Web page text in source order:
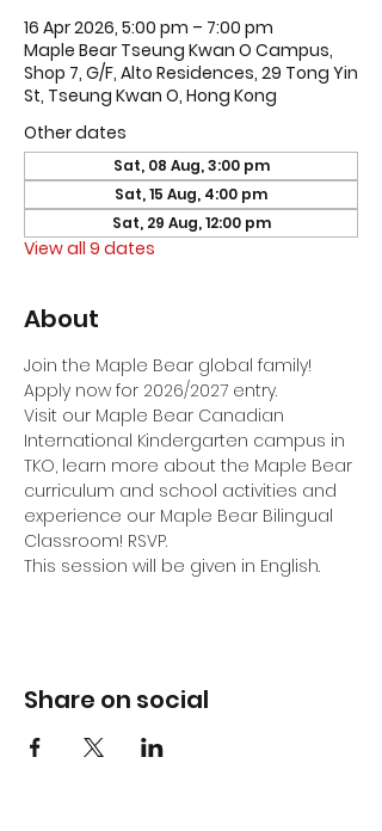
16 Apr 2026, 5:00 pm – 7:00 pm
Maple Bear Tseung Kwan O Campus,
Shop 7, G/F, Alto Residences, 29 Tong Yin
St, Tseung Kwan O, Hong Kong
Other dates
Sat, 08 Aug, 3:00 pm
Sat, 15 Aug, 4:00 pm
Sat, 29 Aug, 12:00 pm
View all 9 dates
About
Join the Maple Bear global family!
Apply now for 2026/2027 entry.
Visit our Maple Bear Canadian
International Kindergarten campus in
TKO, learn more about the Maple Bear
curriculum and school activities and
experience our Maple Bear Bilingual
Classroom! RSVP.
This session will be given in English.
Share on social